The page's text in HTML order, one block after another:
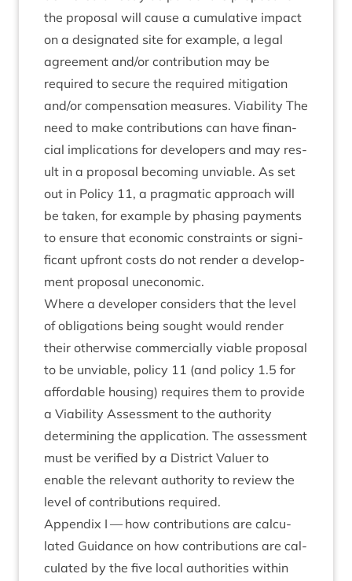
the pro­pos­al will cause a cumu­lat­ive impact
on a des­ig­nated site for example, a leg­al
agree­ment and/​or con­tri­bu­tion may be
required to secure the required mit­ig­a­tion
and/​or com­pens­a­tion meas­ures. Viab­il­ity The
need to make con­tri­bu­tions can have fin­an­
cial implic­a­tions for developers and may res­
ult in a pro­pos­al becom­ing unvi­able. As set
out in Policy 11, a prag­mat­ic approach will
be taken, for example by phas­ing pay­ments
to ensure that eco­nom­ic con­straints or sig­ni­
fic­ant upfront costs do not render a devel­op­
ment pro­pos­al uneconomic.
Where a developer con­siders that the level
of oblig­a­tions being sought would render
their oth­er­wise com­mer­cially viable pro­pos­al
to be unvi­able, policy 11 (and policy 1.5 for
afford­able hous­ing) requires them to provide
a Viab­il­ity Assess­ment to the author­ity
determ­in­ing the applic­a­tion. The assess­ment
must be veri­fied by a Dis­trict Valu­er to
enable the rel­ev­ant author­ity to review the
level of con­tri­bu­tions required.
Appendix I — how con­tri­bu­tions are cal­cu­
lated Guid­ance on how con­tri­bu­tions are cal­
cu­lated by the five loc­al author­it­ies with­in